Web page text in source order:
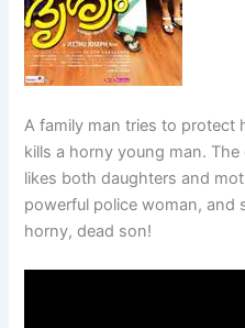
A family man tries to protect
kills a horny young man.
likes both daughters and
powerful police woman, and
horny, dead son!